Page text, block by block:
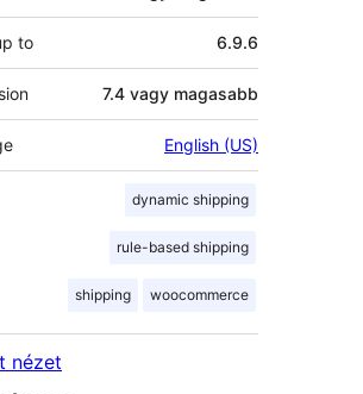
to 6.9.6
7.4 vagy magasabb
English (US)
dynamic shipping
rule-based shipping
shipping woocommerce
nézet